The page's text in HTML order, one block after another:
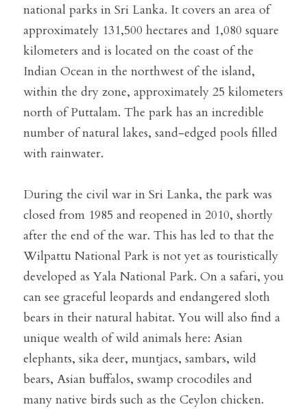
national parks in Sri Lanka. It covers an area of ​​
approximately 131,500 hectares and 1,080 square
kilometers and is located on the coast of the
Indian Ocean in the northwest of the island,
within the dry zone, approximately 25 kilometers
north of Puttalam. The park has an incredible
number of natural lakes, sand-edged pools filled
with rainwater.
During the civil war in Sri Lanka, the park was
closed from 1985 and reopened in 2010, shortly
after the end of the war. This has led to that the
Wilpattu National Park is not yet as touristically
developed as Yala National Park. On a safari, you
can see graceful leopards and endangered sloth
bears in their natural habitat. You will also find a
unique wealth of wild animals here: Asian
elephants, sika deer, muntjacs, sambars, wild
bears, Asian buffalos, swamp crocodiles and
many native birds such as the Ceylon chicken.